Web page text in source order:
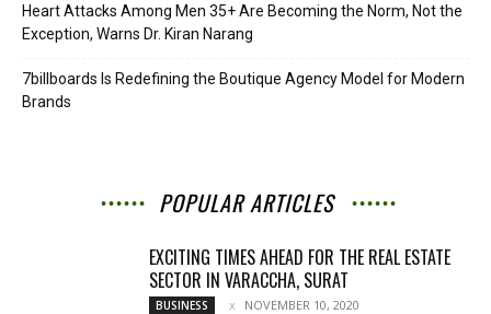
Heart Attacks Among Men 35+ Are Becoming the Norm, Not the
Exception, Warns Dr. Kiran Narang
7billboards Is Redefining the Boutique Agency Model for Modern
Brands
POPULAR ARTICLES
EXCITING TIMES AHEAD FOR THE REAL ESTATE
SECTOR IN VARACCHA, SURAT
BUSINESS NOVEMBER 10, 2020